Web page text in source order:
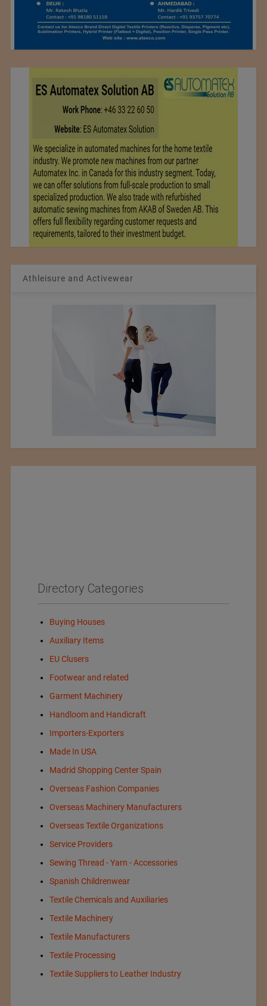
Athleisure and Activewear
Directory Categories
Buying Houses
Auxiliary Items
EU Clusers
Footwear and related
Garment Machinery
Handloom and Handicraft
Importers-Exporters
Made In USA
Madrid Shopping Center Spain
Overseas Fashion Companies
Overseas Machinery Manufacturers
Overseas Textile Organizations
Service Providers
Sewing Thread - Yarn - Accessories
Spanish Childrenwear
Textile Chemicals and Auxiliaries
Textile Machinery
Textile Manufacturers
Textile Processing
Textile Suppliers to Leather Industry